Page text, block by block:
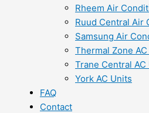
Rheem Air
Ruud Central Air
Samsung Air
Thermal Zone
Trane Central AC
York AC Units
FAQ
Contact